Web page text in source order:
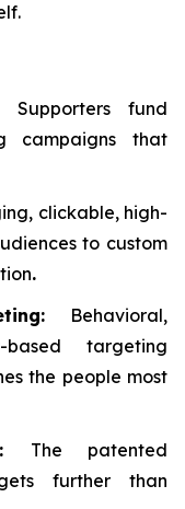
Supporters fund
campaigns that
clickable, high-
to custom
.
Behavioral,
based targeting
the people most
The patented
further than